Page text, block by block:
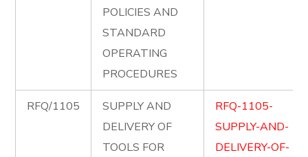
POLICIES AND
STANDARD
OPERATING
PROCEDURES
RFQ/1105
SUPPLY AND
DELIVERY OF
TOOLS FOR
RFQ-1105-
SUPPLY-AND-
DELIVERY-OF-